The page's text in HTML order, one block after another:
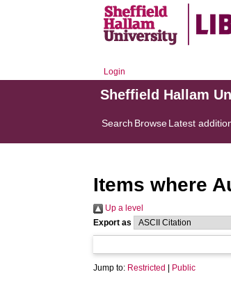
Login
Sheffield Hallam
Search BrowseLatest
Items where
Up a level
Export as
Jump to: Restricted Public